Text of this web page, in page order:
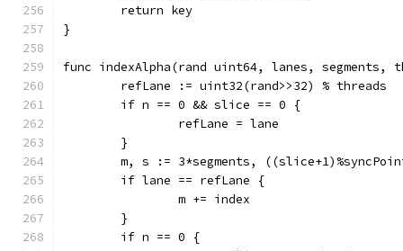
	return key
}
func indexAlpha(rand uint64, lanes,
	refLane := uint32(rand>>32) % threads
	if n == 0 && slice == 0 {
		refLane = lane
	}
m, s := 3*segments,
	if lane == refLane {
		m += index
	}
	if n == 0 {